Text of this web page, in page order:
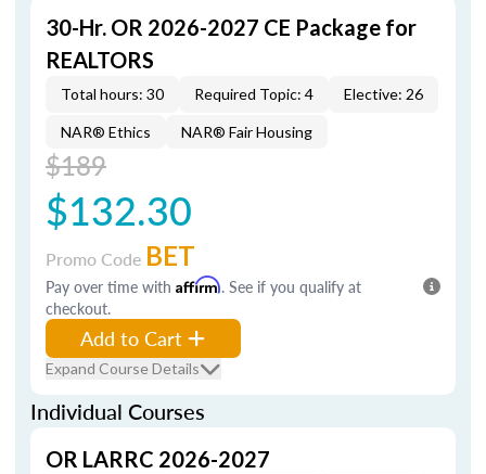
30-Hr. OR 2026-2027 CE Package for
REALTORS
Total hours: 30 Required Topic: 4 Elective: 26
NAR® Ethics NAR® Fair Housing
$189
$132.30
Promo Code BET
Pay over time with Affirm. See if you qualify at
checkout.
Add to Cart
Expand Course Details
Individual Courses
OR LARRC 2026-2027